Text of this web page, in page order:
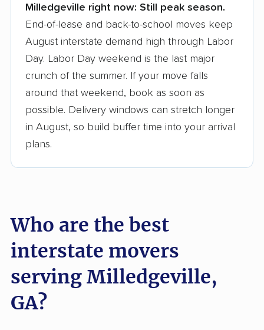
Founded in 2015
3,500+ moving companies analyzed
Up-to-date pricing info & industry data
Fact-checked for accuracy
Milledgeville right now: Still peak season.
End-of-lease and back-to-school moves keep
August interstate demand high through Labor
Day. Labor Day weekend is the last major
crunch of the summer. If your move falls
around that weekend, book as soon as
possible. Delivery windows can stretch longer
in August, so build buffer time into your arrival
plans.
Who are the best
interstate movers
serving Milledgeville,
GA?